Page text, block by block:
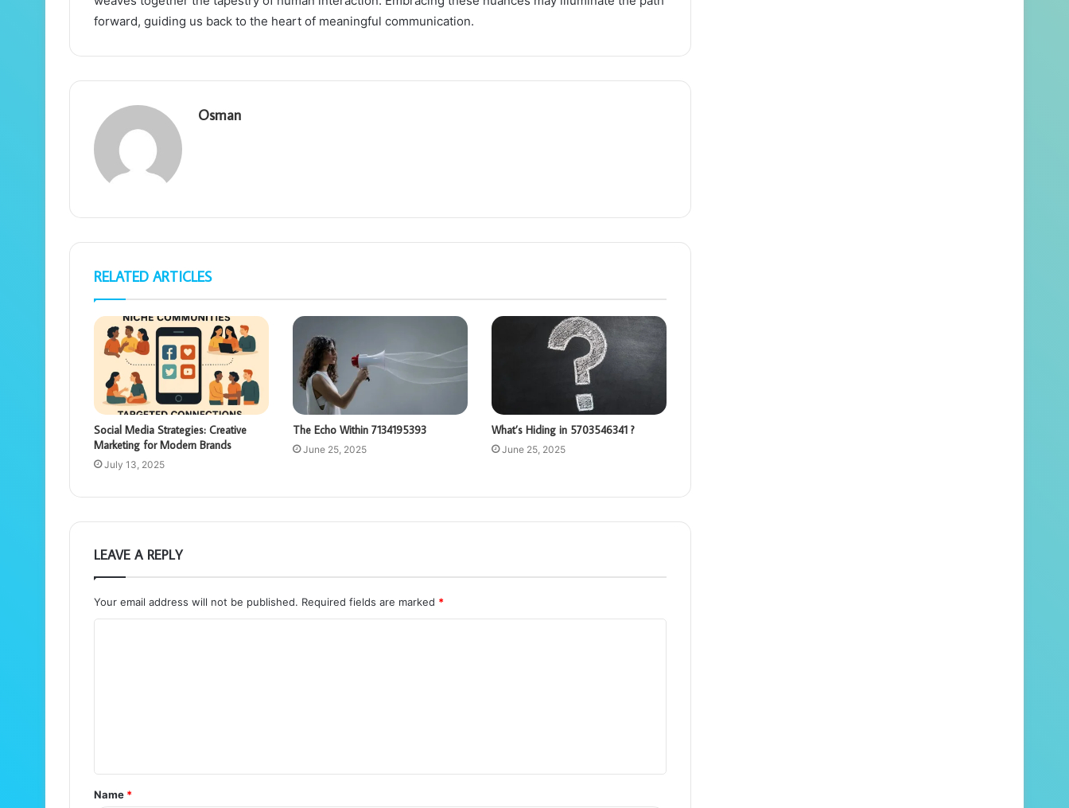
forward, guiding us back to the heart of meaningful communication.
Osman
RELATED ARTICLES
Social Media Strategies: Creative
Marketing for Modern Brands
July 13, 2025
The Echo Within 7134195393
June 25, 2025
What’s Hiding in 5703546341 ?
June 25, 2025
LEAVE A REPLY
Your email address will not be published. Required fields are marked *
t
*
Name *